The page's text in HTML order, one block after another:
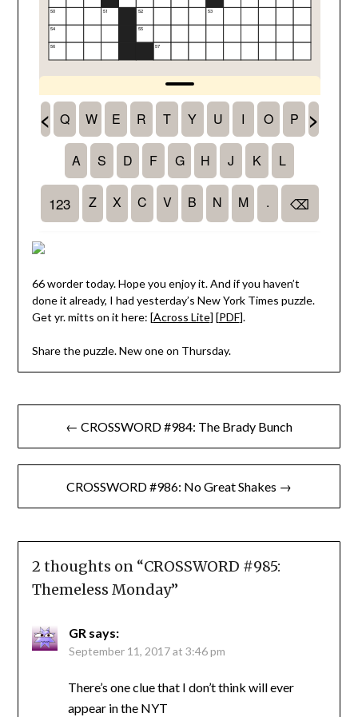
66 worder today. Hope you enjoy it. And if you haven’t
done it already, I had yesterday’s New York Times puzzle.
Get yr. mitts on it here: [Across Lite] [PDF].
Share the puzzle. New one on Thursday.
Post
navigation
← CROSSWORD #984: The Brady Bunch
CROSSWORD #986: No Great Shakes →
2 thoughts on “CROSSWORD #985:
Themeless Monday”
GR says:
September 11, 2017 at 3:46 pm
There’s one clue that I don’t think will ever
appear in the NYT